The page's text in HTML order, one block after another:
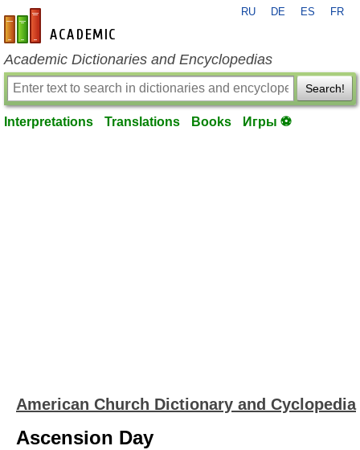
en-academic.com
RU DE ES FR
Academic Dictionaries and Encyclopedias
Search!
Interpretations Translations Books Игры ⚽
American Church Dictionary and Cyclopedia
Ascension Day